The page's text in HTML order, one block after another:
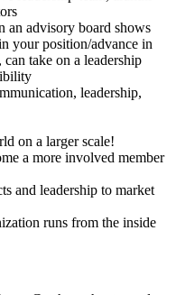
an advisory board shows
your position/advance in
take on a leadership
leadership,
on a larger scale!
a more involved member
and leadership to market
runs from the inside